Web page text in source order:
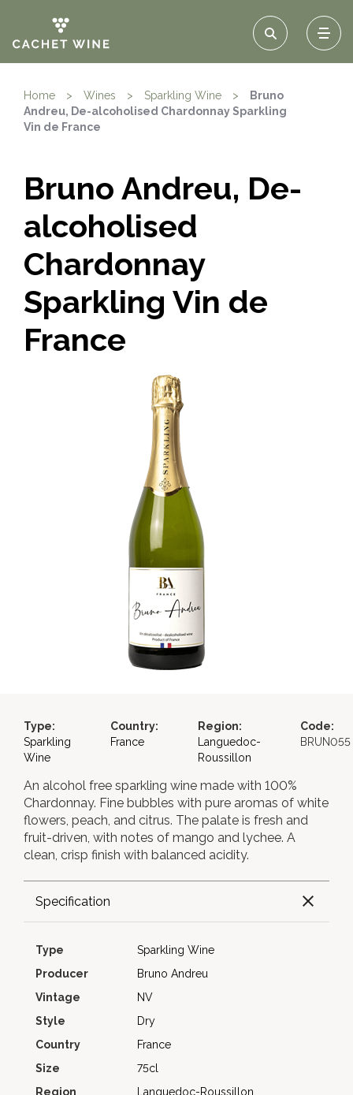
Home > Wines > Sparkling Wine >
Bruno
Andreu, De-alcoholised Chardonnay Sparkling
Vin de France
Bruno Andreu, De-
alcoholised
Chardonnay
Sparkling Vin de
France
Type:
Sparkling
Wine
Country:
France
Region:
Languedoc-
Roussillon
Code:
BRUN055
An alcohol free sparkling wine made with 100%
Chardonnay. Fine bubbles with pure aromas of white
flowers, peach, and citrus. The palate is fresh and
fruit-driven, with notes of mango and lychee. A
clean, crisp finish with balanced acidity.
Specification
Type
Sparkling Wine
Producer
Bruno Andreu
Vintage
NV
Style
Dry
Country
France
Size
75cl
Region
Languedoc-Roussillon